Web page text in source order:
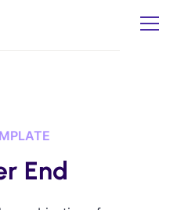
End